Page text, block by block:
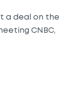
a deal on the
CNBC,